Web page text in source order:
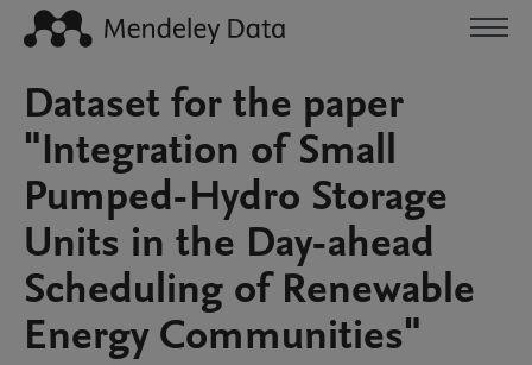
Dataset for the paper
"Integration of Small
Pumped-Hydro Storage
Units in the Day-ahead
Scheduling of Renewable
Energy Communities"